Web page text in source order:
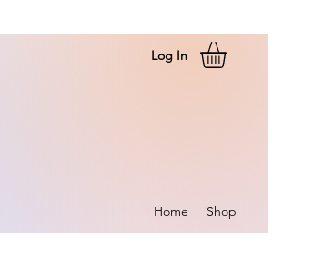
Log In
Home Shop